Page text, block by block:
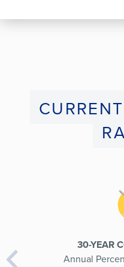
30-YEAR
Annual